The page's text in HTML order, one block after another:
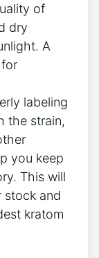
of
dry
A
labeling
the strain,
you keep
This will
stock and
kratom